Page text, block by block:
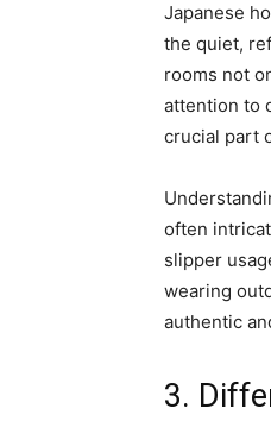
Japanese
the quiet,
rooms not
attention to
crucial part
often
slipper
wearing
authentic
3.